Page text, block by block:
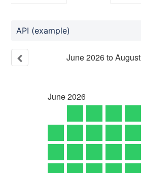
API (example)
June2026toAugust
June2026